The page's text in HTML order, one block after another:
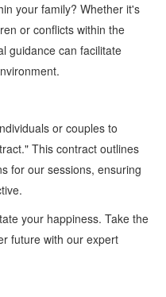
your family? Whether it's
or conflicts within the
guidance can facilitate
or couples to
This contract outlines
for our sessions, ensuring
your happiness. Take the
future with our expert